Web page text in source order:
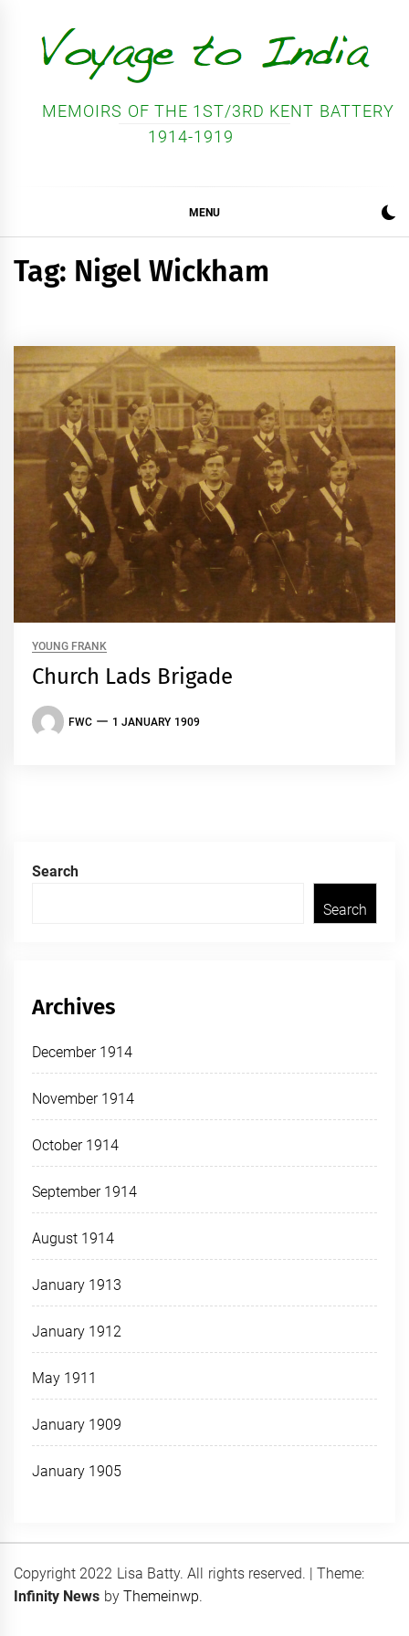
content
MEMOIRS OF THE 1ST/3RD KENT BATTERY
1914-1919
MENU
Tag: Nigel Wickham
YOUNG FRANK
Church Lads Brigade
FWC 1 JANUARY 1909
Search
Search
Archives
December 1914
November 1914
October 1914
September 1914
August 1914
January 1913
January 1912
May 1911
January 1909
January 1905
Copyright 2022 Lisa Batty. All rights reserved. |Theme:
Infinity News by Themeinwp.